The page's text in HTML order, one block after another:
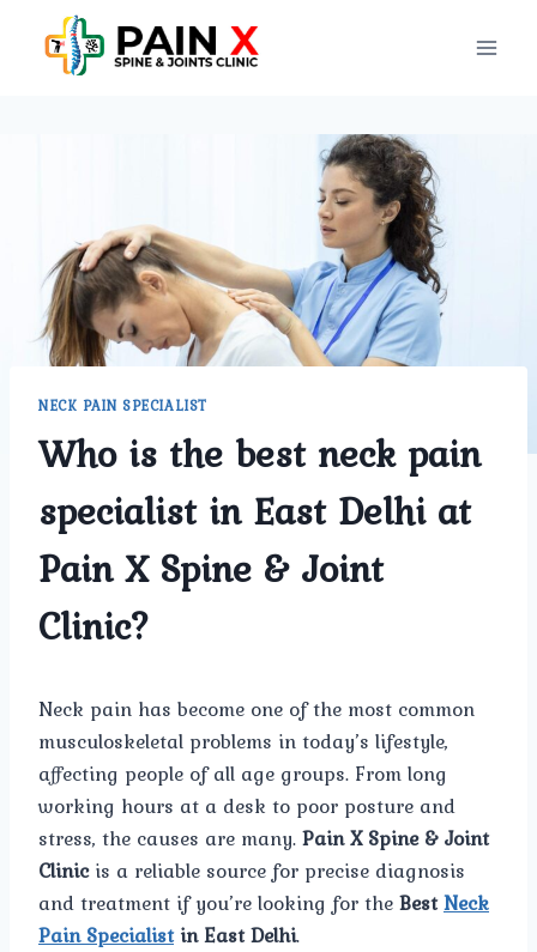
content
NECK PAIN SPECIALIST
Who is the best neck pain
specialist in East Delhi at
Pain X Spine & Joint
Clinic?
Neck pain has become one of the most common
musculoskeletal problems in today’s lifestyle,
affecting people of all age groups. From long
working hours at a desk to poor posture and
stress, the causes are many.Pain X Spine & Joint
Clinicis a reliable source for precise diagnosis
and treatment if you’re looking for theBestNeck
Pain Specialistin East Delhi.